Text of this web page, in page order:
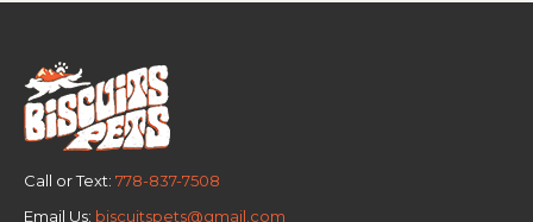
Call or Text: 778-837-7508
Email Us: biscuitspets@gmail.com